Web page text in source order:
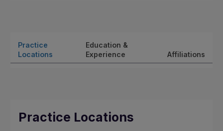
Practice
Locations
Education &
Experience
Affiliations
Practice Locations